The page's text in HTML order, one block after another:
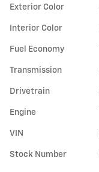
Exterior Color
Interior Color
Fuel Economy
Transmission
Drivetrain
Engine
VIN
Stock Number